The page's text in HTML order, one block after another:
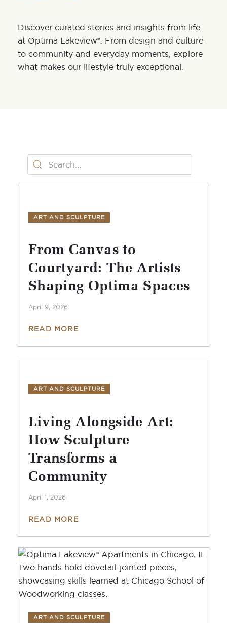
Discover curated stories and insights from life
at Optima Lakeview®. From design and culture
to community and everyday moments, explore
what makes our lifestyle truly exceptional.
ART AND SCULPTURE
From Canvas to
Courtyard: The Artists
Shaping Optima Spaces
April 9, 2026
READ MORE
ART AND SCULPTURE
Living Alongside Art:
How Sculpture
Transforms a
Community
April 1, 2026
READ MORE
ART AND SCULPTURE